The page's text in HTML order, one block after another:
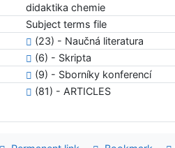
didaktika chemie
Subject terms file
(23) - Naučná literatura
(6) - Skripta
(9) - Sborníky konferencí
(81) - ARTICLES